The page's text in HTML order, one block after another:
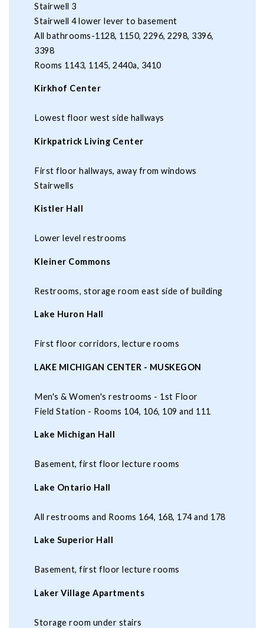
Stairwell 3
Stairwell 4 lower lever to basement
All bathrooms-1128, 1150, 2296, 2298, 3396,
3398
Rooms 1143, 1145, 2440a, 3410
Kirkhof Center
Lowest floor west side hallways
Kirkpatrick Living Center
First floor hallways, away from windows
Stairwells
Kistler Hall
Lower level restrooms
Kleiner Commons
Restrooms, storage room east side of building
Lake Huron Hall
First floor corridors, lecture rooms
LAKE MICHIGAN CENTER - MUSKEGON
Men's & Women's restrooms - 1st Floor
Field Station - Rooms 104, 106, 109 and 111
Lake Michigan Hall
Basement, first floor lecture rooms
Lake Ontario Hall
All restrooms and Rooms 164, 168, 174 and 178
Lake Superior Hall
Basement, first floor lecture rooms
Laker Village Apartments
Storage room under stairs